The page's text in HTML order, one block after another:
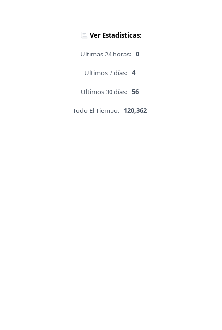
Ver Estadísticas:
Ultimas 24 horas: 0
Ultimos 7 días: 4
Ultimos 30 días: 56
Todo El Tiempo: 120,362